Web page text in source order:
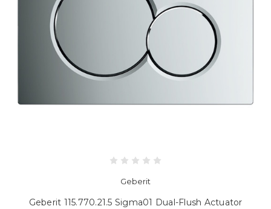
Geberit
Geberit 115.770.21.5 Sigma01 Dual-Flush Actuator